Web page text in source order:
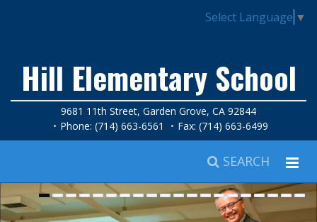
Select Language ▼
Hill Elementary School
9681 11th Street, Garden Grove, CA 92844
Phone: (714) 663-6561
Fax: (714) 663-6499
SEARCH